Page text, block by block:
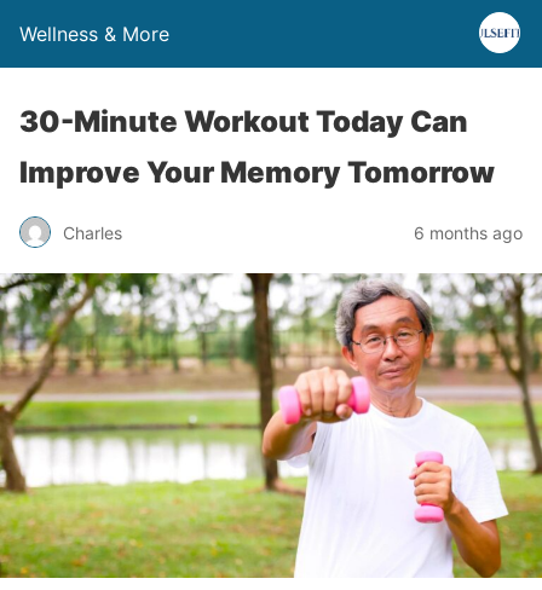
Wellness & More
30-Minute Workout Today Can
Improve Your Memory Tomorrow
Charles 6 months ago